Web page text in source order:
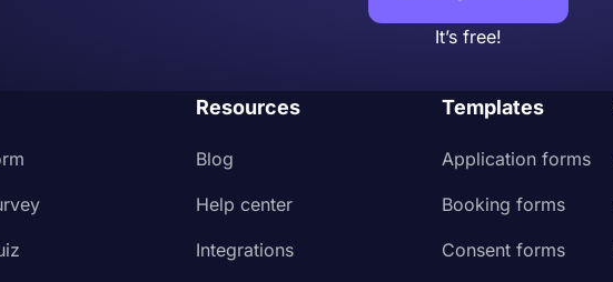
It’s free!
Resources
Blog
Help center
Integrations
Templates
Application forms
Booking forms
Consent forms